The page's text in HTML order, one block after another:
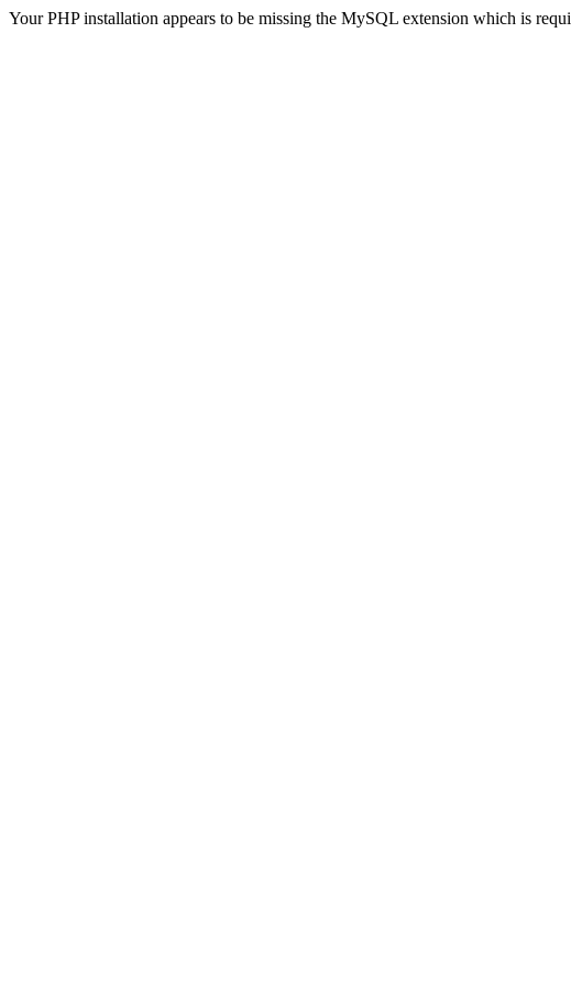
Your PHP installation appears to be missing the MySQL extension which is